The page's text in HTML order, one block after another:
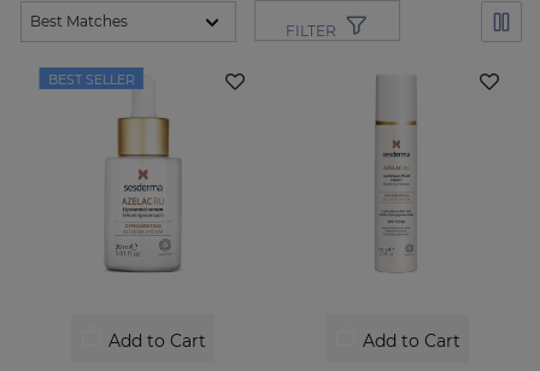
FILTER
BEST SELLER
Add to Cart Add to Cart